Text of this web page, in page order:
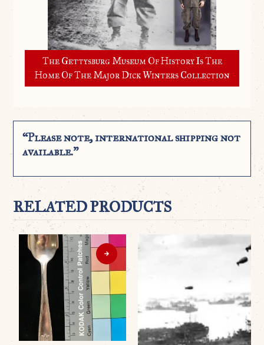
The Gettysburg Museum Of History Is The
Home Of The Major Dick Winters Collection
“Please note, international shipping not
available.”
RELATED PRODUCTS